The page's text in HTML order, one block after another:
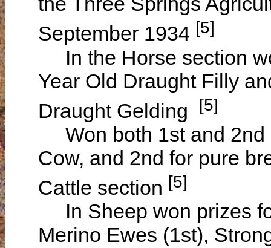
September 1934 [5]
In the Horse section
Year Old Draught Filly
Draught Gelding
[5]
Won both 1st and 2nd
Cow, and 2nd for pure
Cattle section [5]
In Sheep won prizes
Merino Ewes (1st),